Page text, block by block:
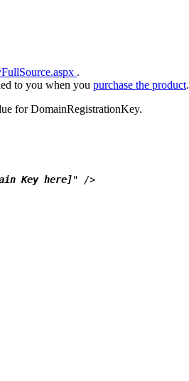
.
to you when you purchase the product.
for DomainRegistrationKey.
Key here]" />